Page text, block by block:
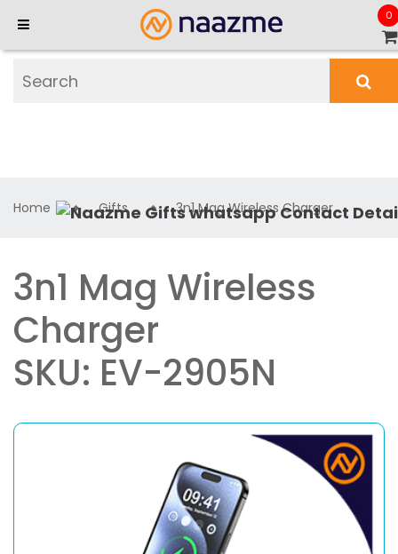
0
Home Gifts 3n1 Mag Wireless Charger
3n1 Mag Wireless
Charger
SKU: EV-2905N